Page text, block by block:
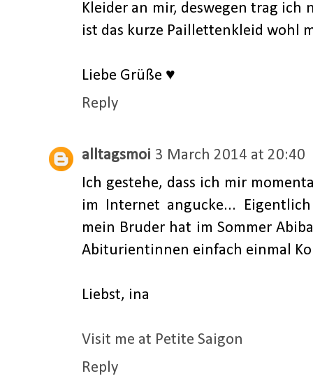
Kleider an mir, deswegen trag ich
ist das kurze Paillettenkleid wohl
Liebe Grüße ♥
Reply
alltagsmoi 3 March 2014 at 20:40
Ich gestehe, dass ich mir
im Internet angucke...
mein Bruder hat im Sommer
Abiturientinnen einfach einmal
Liebst, ina
Visit me at Petite Saigon
Reply